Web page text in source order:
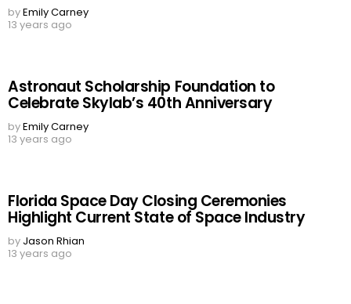
byEmily Carney
13 years ago
Astronaut Scholarship Foundation to
Celebrate Skylab’s 40th Anniversary
byEmily Carney
13 years ago
Florida Space Day Closing Ceremonies
Highlight Current State of Space Industry
by Jason Rhian
13 years ago